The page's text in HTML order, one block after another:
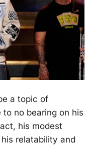
a topic of
no bearing on his
his modest
relatability and